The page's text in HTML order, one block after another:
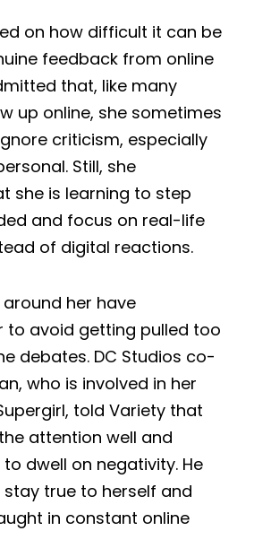
on how difficult it can be
feedback from online
that, like many
up online, she sometimes
criticism, especially
Still, she
she is learning to step
and focus on real-life
of digital reactions.
her have
to avoid getting pulled too
debates. DC Studios co-
who is involved in her
told Variety that
attention well and
dwell on negativity. He
true to herself and
in constant online